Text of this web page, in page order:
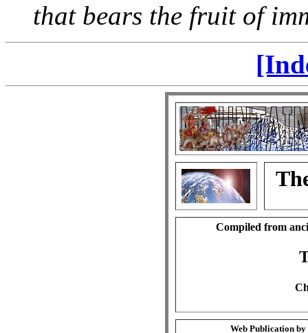
that bears the fruit of
Compiled from
Web Publication by